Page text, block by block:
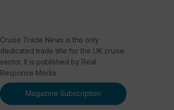
Cruise Trade News is the only
dedicated trade title for the UK cruise
sector. It is published by Real
Response Media.
Magazine Subscription